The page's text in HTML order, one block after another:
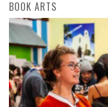
BOOK ARTS